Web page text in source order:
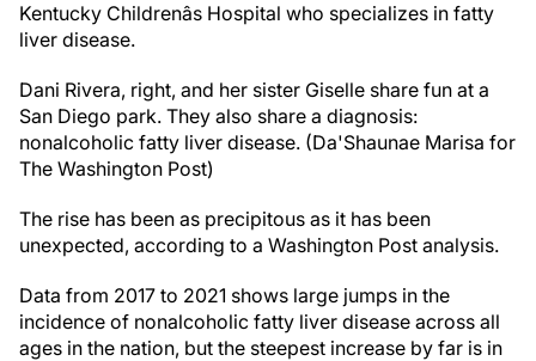
Kentucky Childrenâs Hospital who specializes in fatty
liver disease.
Dani Rivera, right, and her sister Giselle share fun at a
San Diego park. They also share a diagnosis:
nonalcoholic fatty liver disease. (Da'Shaunae Marisa for
The Washington Post)
The rise has been as precipitous as it has been
unexpected, according to a Washington Post analysis.
Data from 2017 to 2021 shows large jumps in the
incidence of nonalcoholic fatty liver disease across all
ages in the nation, but the steepest increase by far is in